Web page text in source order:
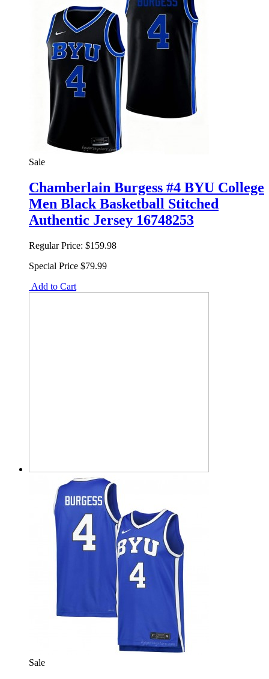
Sale
Chamberlain Burgess #4 BYU College
Men Black Basketball Stitched
Authentic Jersey 16748253
Regular Price: $159.98
Special Price $79.99
Add to Cart
Sale